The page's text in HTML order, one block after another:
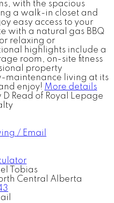
with the spacious
a walk-in closet and
easy access to your
with a natural gas BBQ
relaxing or
highlights include a
room, on-site fitness
property
maintenance living at its
enjoy! More details
Read of Royal Lepage
/ Email
Tobias
Central Alberta